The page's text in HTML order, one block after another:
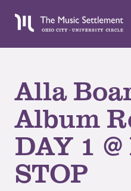
Alla
Album
DAY 1
STOP